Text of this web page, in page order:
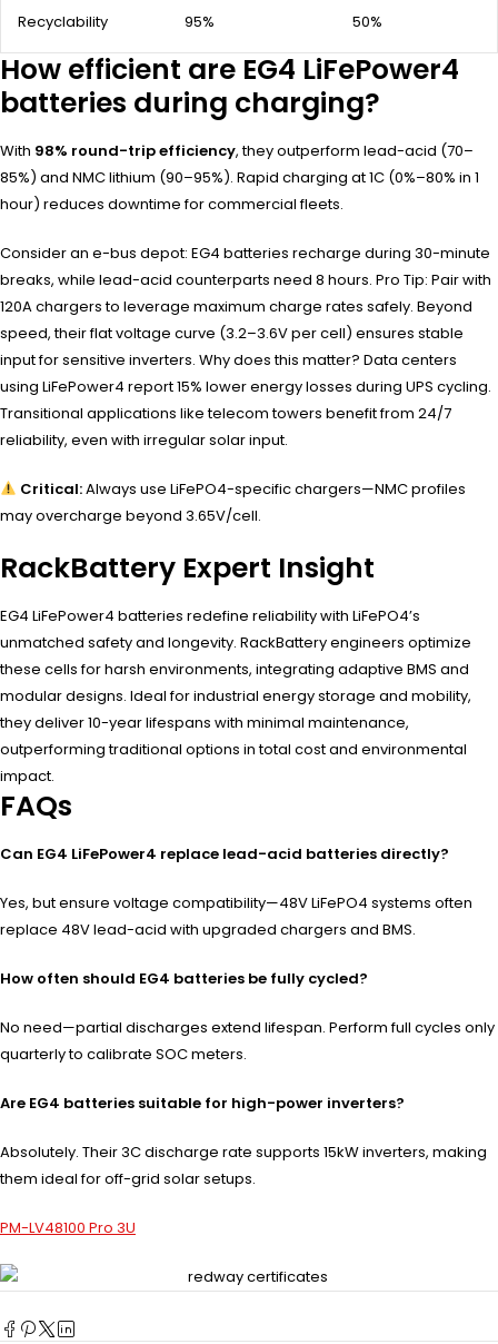
Recyclability 95% 50%
How efficient are EG4 LiFePower4
batteries during charging?
With 98% round-trip efficiency, they outperform lead-acid (70–
85%) and NMC lithium (90–95%). Rapid charging at 1C (0%–80% in 1
hour) reduces downtime for commercial fleets.
Consider an e-bus depot: EG4 batteries recharge during 30-minute
breaks, while lead-acid counterparts need 8 hours. Pro Tip: Pair with
120A chargers to leverage maximum charge rates safely. Beyond
speed, their flat voltage curve (3.2–3.6V per cell) ensures stable
input for sensitive inverters. Why does this matter? Data centers
using LiFePower4 report 15% lower energy losses during UPS cycling.
Transitional applications like telecom towers benefit from 24/7
reliability, even with irregular solar input.
Critical:Always use LiFePO4-specific chargers—NMC profiles
may overcharge beyond 3.65V/cell.
RackBattery Expert Insight
EG4 LiFePower4 batteries redefine reliability with LiFePO4’s
unmatched safety and longevity. RackBattery engineers optimize
these cells for harsh environments, integrating adaptive BMS and
modular designs. Ideal for industrial energy storage and mobility,
they deliver 10-year lifespans with minimal maintenance,
outperforming traditional options in total cost and environmental
impact.
FAQs
Can EG4 LiFePower4 replace lead-acid batteries directly?
Yes, but ensure voltage compatibility—48V LiFePO4 systems often
replace 48V lead-acid with upgraded chargers and BMS.
How often should EG4 batteries be fully cycled?
No need—partial discharges extend lifespan. Perform full cycles only
quarterly to calibrate SOC meters.
Are EG4 batteries suitable for high-power inverters?
Absolutely. Their 3C discharge rate supports 15kW inverters, making
them ideal for off-grid solar setups.
PM-LV48100 Pro 3U